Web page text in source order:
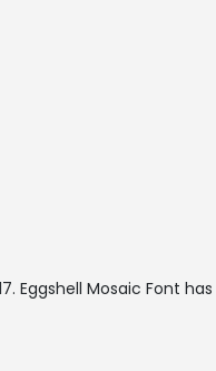
. Eggshell Mosaic Font